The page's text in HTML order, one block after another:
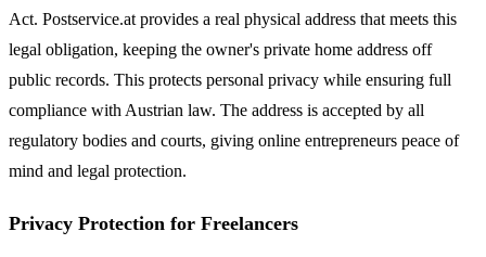
Act. Postservice.at provides a real physical address that meets this
legal obligation, keeping the owner's private home address off
public records. This protects personal privacy while ensuring full
compliance with Austrian law. The address is accepted by all
regulatory bodies and courts, giving online entrepreneurs peace of
mind and legal protection.
Privacy Protection for Freelancers